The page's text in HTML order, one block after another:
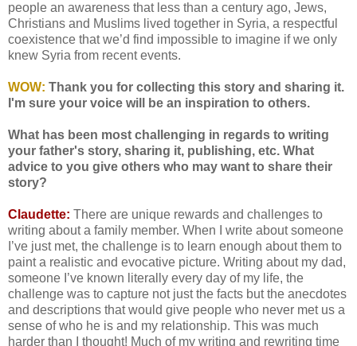
people an awareness that less than a century ago, Jews,
Christians and Muslims lived together in Syria, a respectful
coexistence that we’d find impossible to imagine if we only
knew Syria from recent events.
WOW: Thank you for collecting this story and sharing it.
I'm sure your voice will be an inspiration to others.
What has been most challenging in regards to writing
your father's story, sharing it, publishing, etc. What
advice to you give others who may want to share their
story?
Claudette: There are unique rewards and challenges to
writing about a family member. When I write about someone
I’ve just met, the challenge is to learn enough about them to
paint a realistic and evocative picture. Writing about my dad,
someone I’ve known literally every day of my life, the
challenge was to capture not just the facts but the anecdotes
and descriptions that would give people who never met us a
sense of who he is and my relationship. This was much
harder than I thought! Much of my writing and rewriting time